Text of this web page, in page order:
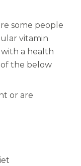
some people
vitamin
a health
the below
or are